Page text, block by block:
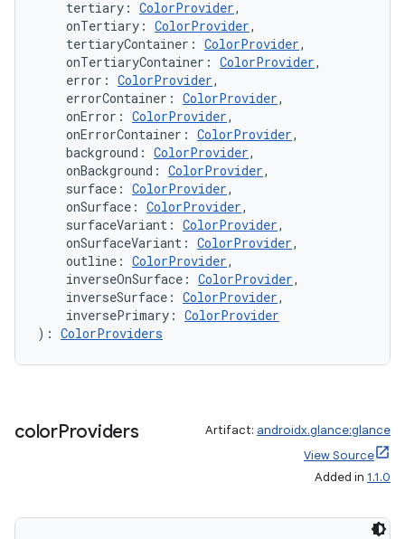
tertiary: ColorProvider,
onTertiary: ColorProvider,
tertiaryContainer: ColorProvider,
onTertiaryContainer: ColorProvider,
error: ColorProvider,
errorContainer: ColorProvider,
onError: ColorProvider,
onErrorContainer: ColorProvider,
background: ColorProvider,
onBackground: ColorProvider,
surface: ColorProvider,
onSurface: ColorProvider,
surfaceVariant: ColorProvider,
onSurfaceVariant: ColorProvider,
outline: ColorProvider,
inverseOnSurface: ColorProvider,
inverseSurface: ColorProvider,
inversePrimary: ColorProvider
): ColorProviders
colorProviders Artifact: androidx.glance:glance
View Source
Added in 1.1.0